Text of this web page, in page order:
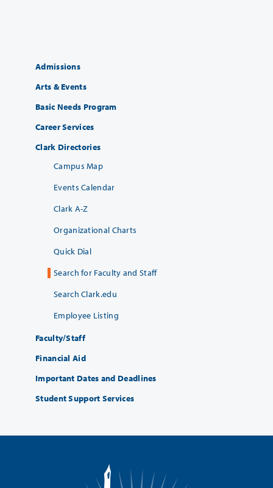
Admissions
Arts & Events
Basic Needs Program
Career Services
Clark Directories
Campus Map
Events Calendar
Clark A-Z
Organizational Charts
Quick Dial
Search for Faculty and Staff
Search Clark.edu
Employee Listing
Faculty/Staff
Financial Aid
Important Dates and Deadlines
Student Support Services